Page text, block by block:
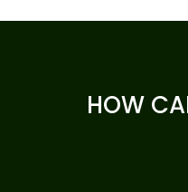
HOW